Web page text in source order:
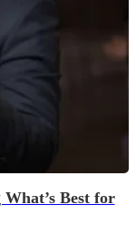
Best for